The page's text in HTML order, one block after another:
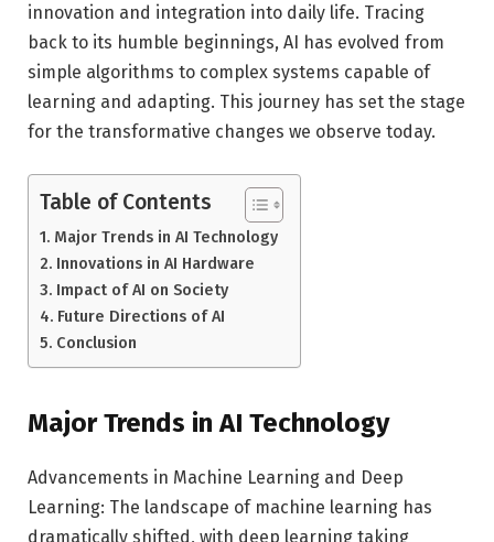
innovation and integration into daily life. Tracing
back to its humble beginnings, AI has evolved from
simple algorithms to complex systems capable of
learning and adapting. This journey has set the stage
for the transformative changes we observe today.
Table of Contents
Major Trends in AI Technology
Innovations in AI Hardware
Impact of AI on Society
Future Directions of AI
Conclusion
Major Trends in AI Technology
Advancements in Machine Learning and Deep
Learning: The landscape of machine learning has
dramatically shifted, with deep learning taking